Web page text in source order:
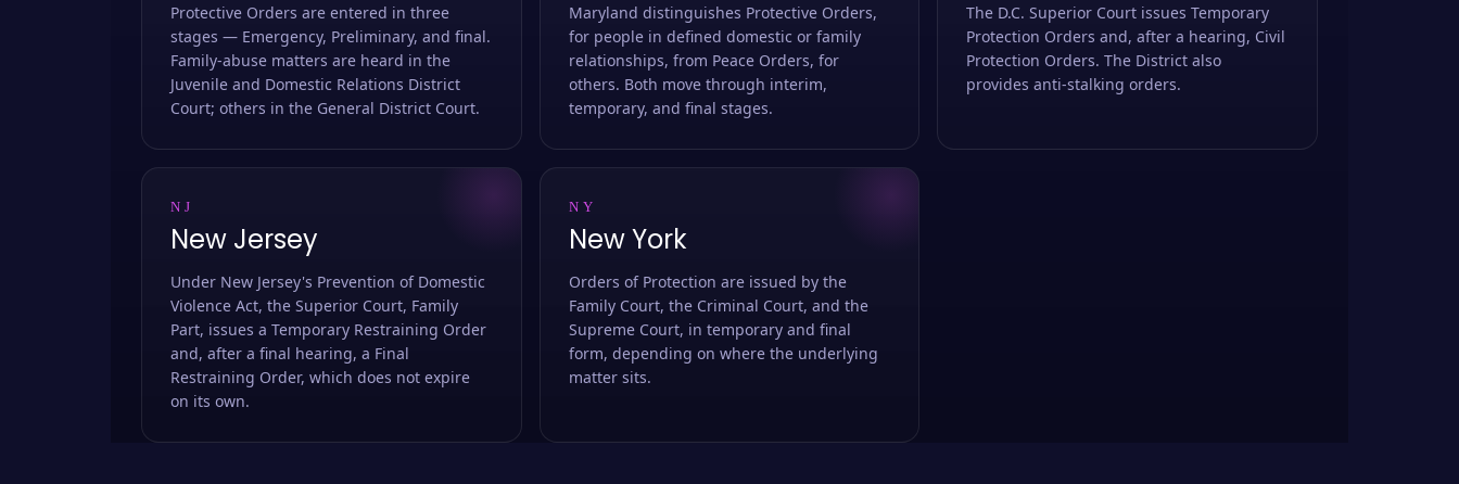
Protective Orders are entered in three
stages — Emergency, Preliminary, and final.
Family-abuse matters are heard in the
Juvenile and Domestic Relations District
Court; others in the General District Court.
Maryland distinguishes Protective Orders,
for people in defined domestic or family
relationships, from Peace Orders, for
others. Both move through interim,
temporary, and final stages.
The D.C. Superior Court issues Temporary
Protection Orders and, after a hearing, Civil
Protection Orders. The District also
provides anti-stalking orders.
NJ
New Jersey
Under New Jersey's Prevention of Domestic
Violence Act, the Superior Court, Family
Part, issues a Temporary Restraining Order
and, after a final hearing, a Final
Restraining Order, which does not expire
on its own.
NY
New York
Orders of Protection are issued by the
Family Court, the Criminal Court, and the
Supreme Court, in temporary and final
form, depending on where the underlying
matter sits.